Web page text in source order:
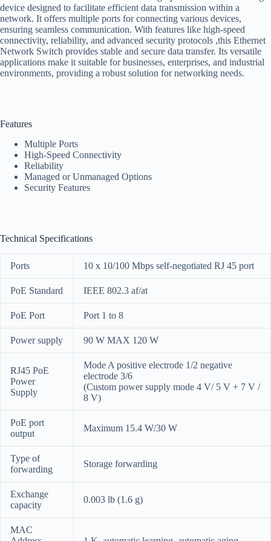
device designed to facilitate efficient data transmission within a
network. It offers multiple ports for connecting various devices,
ensuring seamless communication. With features like high-speed
connectivity, reliability, and advanced security protocols ,this Ethernet
Network Switch provides stable and secure data transfer. Its versatile
applications make it suitable for businesses, enterprises, and industrial
environments, providing a robust solution for networking needs.
Features
Multiple Ports
High-Speed Connectivity
Reliability
Managed or Unmanaged Options
Security Features
Technical Specifications
Ports 10 x 10/100 Mbps self-negotiated RJ 45 port
PoE Standard IEEE 802.3 af/at
PoE Port Port 1 to 8
Power supply 90 W MAX 120 W
RJ45 PoE
Power
Supply
Mode A positive electrode 1/2 negative
electrode 3/6
(Custom power supply mode 4 V/ 5 V + 7 V /
8 V)
PoE port
output
Maximum 15.4 W/30 W
Type of
forwarding
Storage forwarding
Exchange
capacity
0.003 lb (1.6 g)
MAC